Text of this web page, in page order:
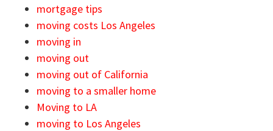
mortgage tips
moving costs Los Angeles
moving in
moving out
moving out of California
moving to a smaller home
Moving to LA
moving to Los Angeles